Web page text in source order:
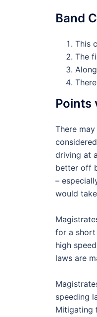
Band C
This
The
Points
There
driving at
better off
–
would
for a short
high
laws are
speeding
Mitigating